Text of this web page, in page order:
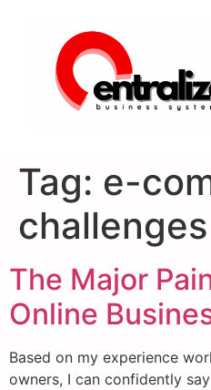
Tag: e-
challenges
The Major
Online
Based on my experience
owners, I can confidently